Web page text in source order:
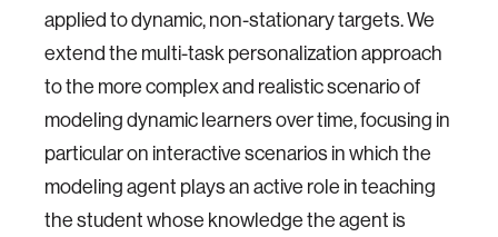
applied to dynamic, non-stationary targets. We
extend the multi-task personalization approach
to the more complex and realistic scenario of
modeling dynamic learners over time, focusing in
particular on interactive scenarios in which the
modeling agent plays an active role in teaching
the student whose knowledge the agent is